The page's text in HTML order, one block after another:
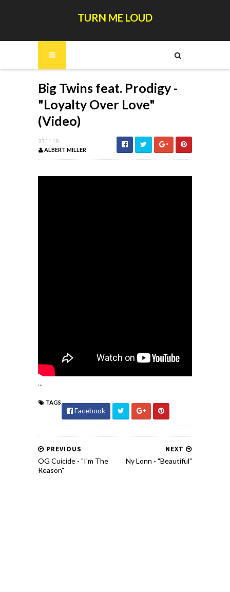
TURN ME LOUD
Big Twins feat. Prodigy -
"Loyalty Over Love"
(Video)
23.11.18
ALBERT MILLER
...
TAGS
Facebook
NEXT
Ny Lonn - "Beautiful"
PREVIOUS
OG Cuicide - "I'm The
Reason"